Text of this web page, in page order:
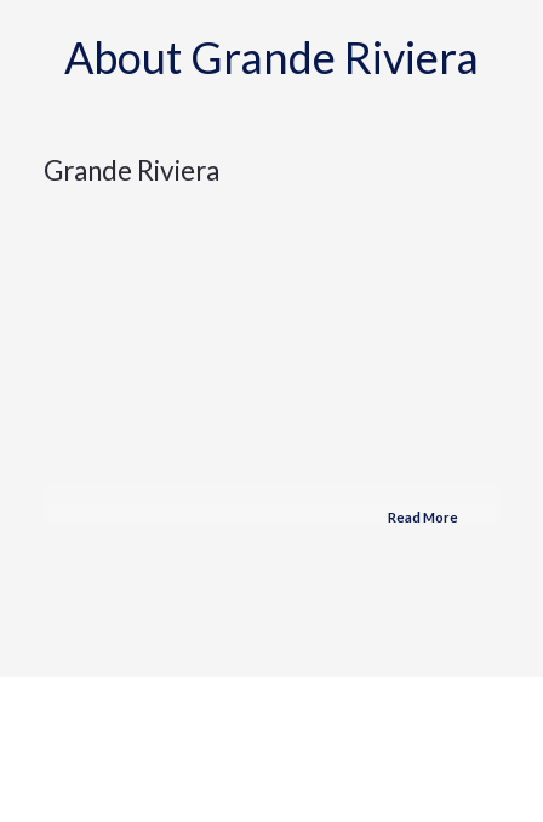
About Grande Riviera
Grande Riviera